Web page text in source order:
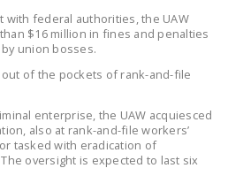
RIGHT TO
WORK ACT
FREEDOM FROM
BILL (PRO
with federal authorities, the UAW
$16 million in fines and penalties
union bosses.
of the pockets of rank-and-file
enterprise, the UAW acquiesced
also at rank-and-file workers’
tasked with eradication of
oversight is expected to last six